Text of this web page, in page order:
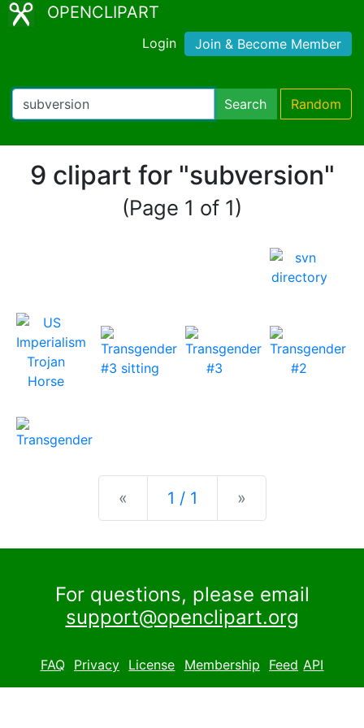
OPENCLIPART
Login Join & Become Member
Search Random
9 clipart for "subversion"
(Page 1 of 1)
« Previous
1 / 1 »
For questions, please email
support@openclipart.org
FAQ Privacy License Membership Feed API